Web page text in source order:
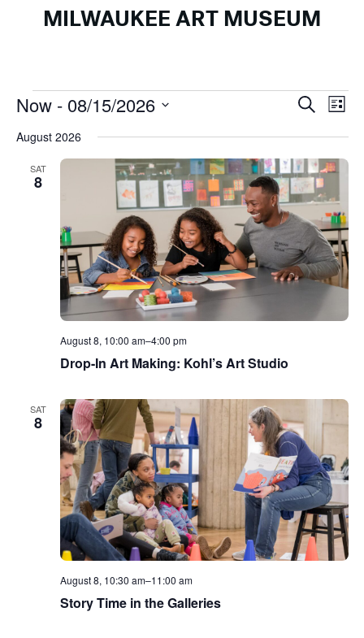
MILWAUKEE ART MUSEUM
Events Events
and
Views
SearchList
Now - 08/15/2026
date.
August 2026
SAT
8
August 8, 10:00 am–4:00 pm
Drop-In Art Making: Kohl’s Art Studio
SAT
8
August 8, 10:30 am–11:00 am
Story Time in the Galleries